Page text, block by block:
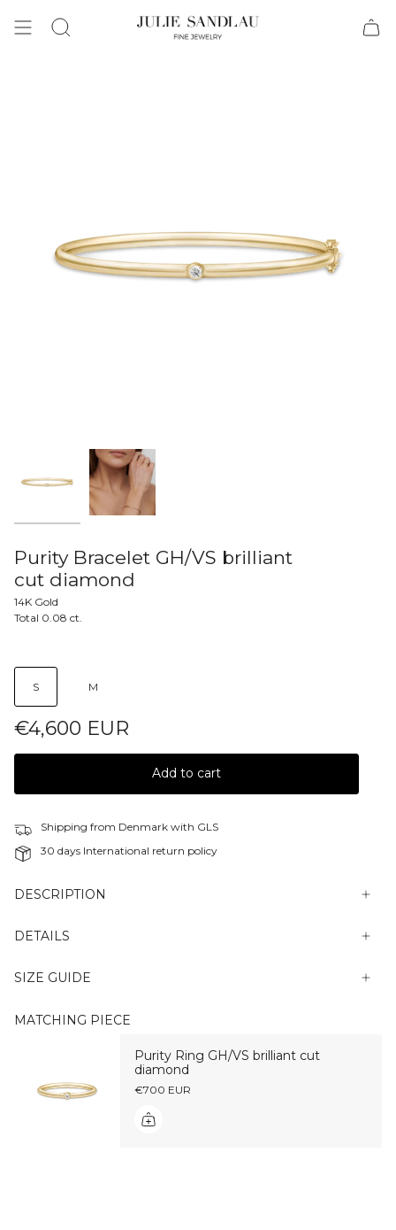
Search
Purity Bracelet GH/VS brilliant
cut diamond
14K Gold
Total 0.08 ct.
S M
€4,600 EUR
Add to cart
Shipping from Denmark with GLS
30 days International return policy
DESCRIPTION
DETAILS
SIZE GUIDE
MATCHING PIECE
Purity Ring GH/VS brilliant cut
diamond
€700 EUR